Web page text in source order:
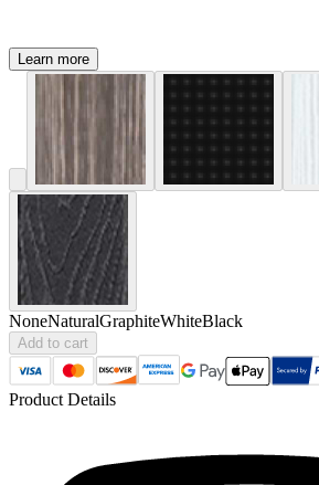
Learn more
NoneNaturalGraphiteWhiteBlack
Add to cart
Product Details